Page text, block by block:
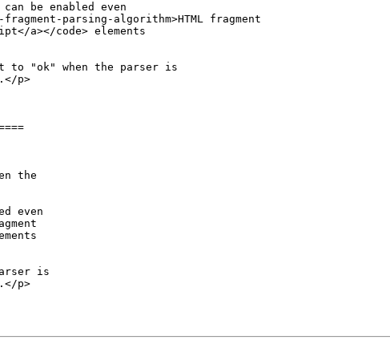
be enabled even
parsing-algorithm>HTML fragment
a></code> elements
even